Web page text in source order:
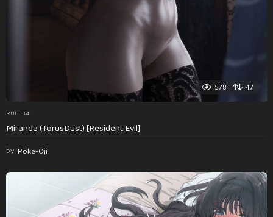
578 47
RULE34
Miranda (TorusDust) [Resident Evil]
by Poke-Oji